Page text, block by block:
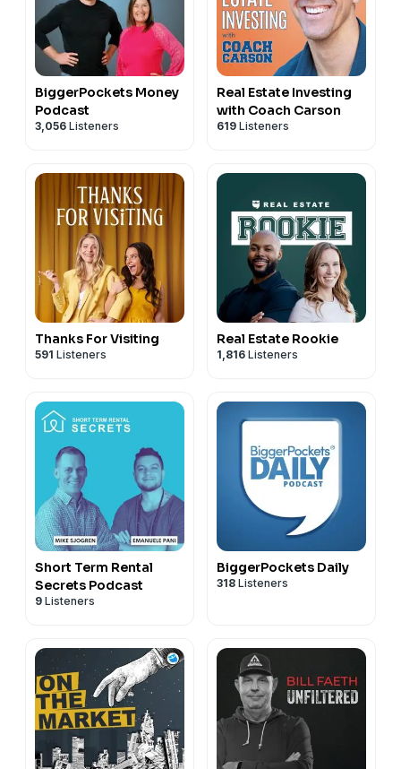
BiggerPockets Money
Podcast
3,056 Listeners
Real Estate Investing
with Coach Carson
619 Listeners
Thanks For Visiting
591 Listeners
Real Estate Rookie
1,816 Listeners
Short Term Rental
Secrets Podcast
9 Listeners
BiggerPockets Daily
318 Listeners